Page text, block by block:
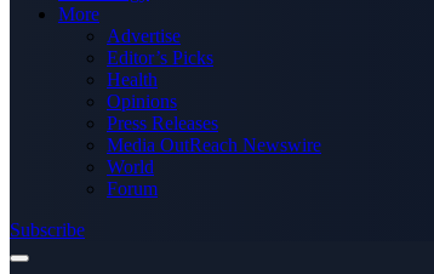
More
Advertise
Editor’s Picks
Health
Opinions
Press Releases
Media OutReach Newswire
World
Forum
Subscribe